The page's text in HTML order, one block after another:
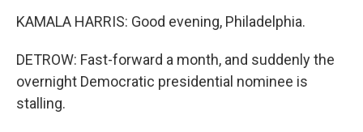
KAMALA HARRIS: Good evening, Philadelphia.
DETROW: Fast-forward a month, and suddenly the
overnight Democratic presidential nominee is
stalling.